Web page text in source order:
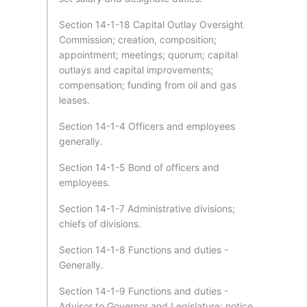
Section 14-1-18 Capital Outlay Oversight
Commission; creation, composition;
appointment; meetings; quorum; capital
outlays and capital improvements;
compensation; funding from oil and gas
leases.
Section 14-1-4 Officers and employees
generally.
Section 14-1-5 Bond of officers and
employees.
Section 14-1-7 Administrative divisions;
chiefs of divisions.
Section 14-1-8 Functions and duties -
Generally.
Section 14-1-9 Functions and duties -